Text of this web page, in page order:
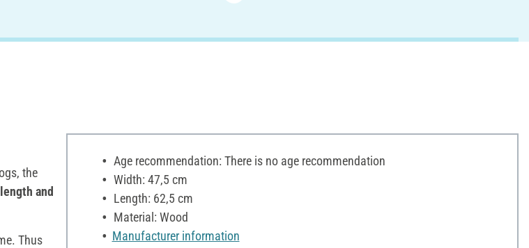
the
and
Thus
Age recommendation: There is no age recommendation
Width: 47,5 cm
Length: 62,5 cm
Material: Wood
Manufacturer information